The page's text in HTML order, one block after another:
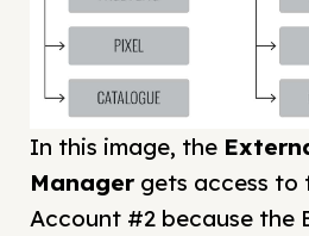
In this image, the
Manager gets access to
Account #2 because the